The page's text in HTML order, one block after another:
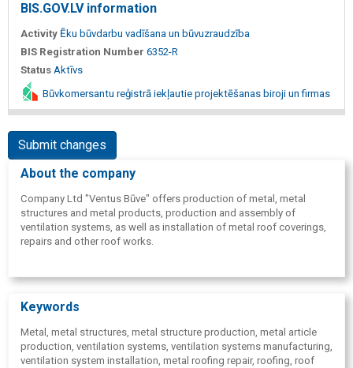
BIS.GOV.LV information
Activity Ēku būvdarbu vadīšana un būvuzraudzība
BIS Registration Number 6352-R
Status Aktīvs
Būvkomersantu reģistrā iekļautie projektēšanas biroji un firmas
Submit changes
About the company
Company Ltd "Ventus Būve" offers production of metal, metal
structures and metal products, production and assembly of
ventilation systems, as well as installation of metal roof coverings,
repairs and other roof works.
Keywords
Metal, metal structures, metal structure production, metal article
production, ventilation systems, ventilation systems manufacturing,
ventilation system installation, metal roofing repair, roofing, roof